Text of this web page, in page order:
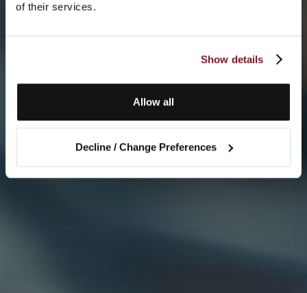
of their services.
Show details
Allow all
Decline / Change Preferences